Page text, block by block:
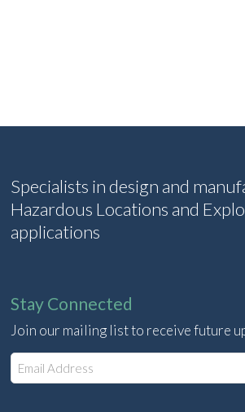
Specialists in design and
Hazardous Locations and
applications
Stay Connected
Join our mailing list to receive future
E
m